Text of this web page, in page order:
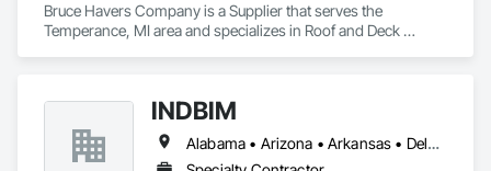
Bruce Havers Company is a Supplier that serves the
Temperance, MI area and specializes in Roof and Deck
INDBIM
Alabama • Arizona • Arkansas • Delaware • Florida • Georgia • Idaho • Illinois • Indiana • Kentucky • Louisiana • Maine • Minnesota • Mississippi • Missouri • Montana • Nebraska • Nevada • New Hampshire • New Mexico • New York • North Carolina • North Dakota • Ohio • Oklahoma • Pennsylvania • South Carolina • South Dakota • Tennessee • Texas • Utah • Virginia • Wisconsin • Wyoming